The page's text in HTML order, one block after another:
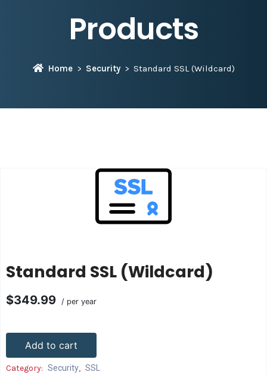
Products
Home Security Standard SSL (Wildcard)
Standard SSL (Wildcard)
$349.99 / per year
Add to cart
Category: Security, SSL